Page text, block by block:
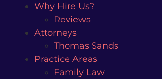
Why Hire Us?
Reviews
Attorneys
Thomas Sands
Practice Areas
Family Law